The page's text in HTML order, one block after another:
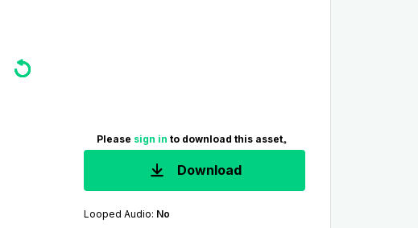
Please sign in to download this asset。
Download
Looped Audio: No